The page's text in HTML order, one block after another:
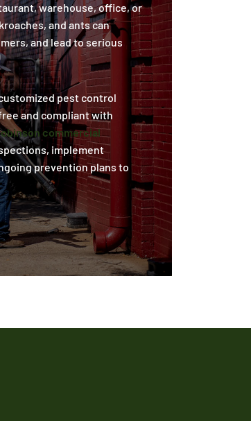
warehouse, office, or
and ants can
and lead to serious
pest control
and compliant with
commercial
implement
prevention plans to